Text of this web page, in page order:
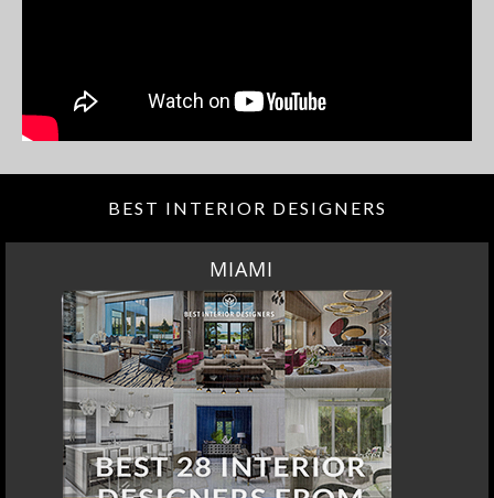
BEST INTERIOR DESIGNERS
MIAMI